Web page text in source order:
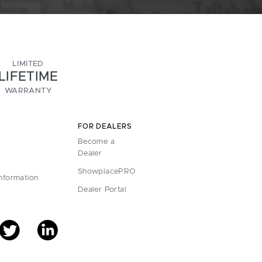
LIMITED
WARRANTY
FOR DEALERS
Become a
Dealer
ShowplacePRO
Dealer Portal